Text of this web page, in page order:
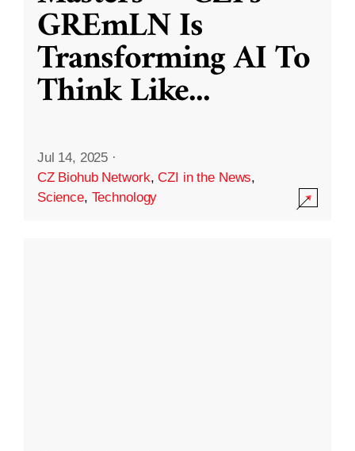
GREmLN Is
Transforming AI To
Think Like...
Jul 14, 2025 ·
CZ Biohub Network,CZI in the News,
Science, Technology